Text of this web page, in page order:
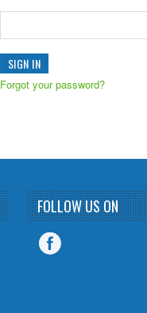
Forgot your password?
FOLLOW US ON